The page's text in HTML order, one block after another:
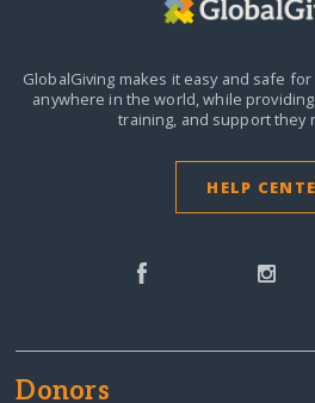
GlobalGiving makes it easy and safe
anywhere in the world,while
training, and support they
HELP
Donors